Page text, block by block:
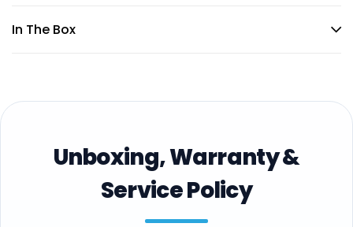
In The Box
Unboxing, Warranty &
Service Policy